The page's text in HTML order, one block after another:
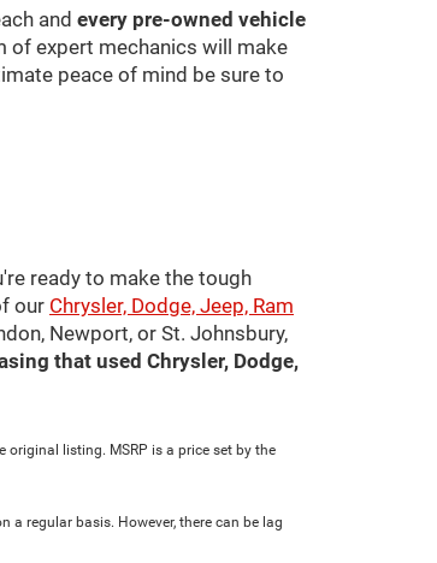
and every pre-owned vehicle
of expert mechanics will make
peace of mind be sure to
ready to make the tough
our Chrysler, Dodge, Jeep, Ram
Newport, or St. Johnsbury,
that used Chrysler, Dodge,
listing. MSRP is a price set by the
a regular basis. However, there can be lag